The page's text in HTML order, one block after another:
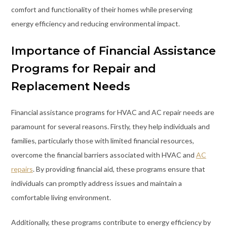
comfort and functionality of their homes while preserving
energy efficiency and reducing environmental impact.
Importance of Financial Assistance
Programs for Repair and
Replacement Needs
Financial assistance programs for HVAC and AC repair needs are
paramount for several reasons. Firstly, they help individuals and
families, particularly those with limited financial resources,
overcome the financial barriers associated with HVAC and AC
repairs. By providing financial aid, these programs ensure that
individuals can promptly address issues and maintain a
comfortable living environment.
Additionally, these programs contribute to energy efficiency by